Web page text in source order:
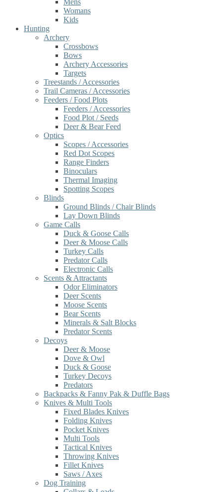
Mens
Womans
Kids
Hunting
Archery
Crossbows
Bows
Archery Accessories
Targets
Treestands / Accessories
Trail Cameras / Accessories
Feeders / Food Plots
Feeders / Accessories
Food Plot / Seeds
Deer & Bear Feed
Optics
Scopes / Accessories
Red Dot Scopes
Range Finders
Binoculars
Thermal Imaging
Spotting Scopes
Blinds
Ground Blinds / Chair Blinds
Lay Down Blinds
Game Calls
Duck & Goose Calls
Deer & Moose Calls
Turkey Calls
Predator Calls
Electronic Calls
Scents & Attractants
Odor Eliminators
Deer Scents
Moose Scents
Bear Scents
Minerals & Salt Blocks
Predator Scents
Decoys
Deer & Moose
Dove & Owl
Duck & Goose
Turkey Decoys
Predators
Backpacks & Fanny Pak & Duffle Bags
Knives & Multi Tools
Fixed Blades Knives
Folding Knives
Pocket Knives
Multi Tools
Tactical Knives
Throwing Knives
Fillet Knives
Saws / Axes
Dog Training